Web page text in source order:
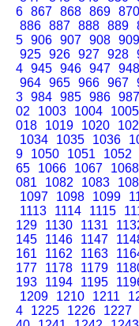
6 867 868 869 870
886 887 888 889
5 906 907 908 909
925 926 927 928
4 945 946 947 948
964 965 966 967
3 984 985 986 987
02
1003 1004 1005
018
1019 1020
1034
1035 1036
9
1050 1051 1052
65
1066 1067 1068
081
1082 1083
1097
1098 1099
1113
1114 1115
129
1130 1131
145
1146 1147
161
1162 1163
177
1178 1179
193
1194 1195
1209
1210 1211
4
1225 1226 1227